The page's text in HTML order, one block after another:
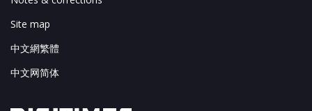
Site map
中文網繁體
中文网简体